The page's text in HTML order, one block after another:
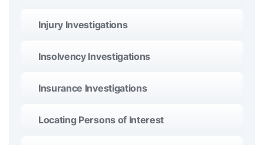
Injury Investigations
Insolvency Investigations
Insurance Investigations
Locating Persons of Interest